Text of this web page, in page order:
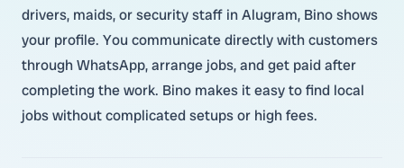
drivers, maids, or security staff in Alugram, Bino shows
your profile. You communicate directly with customers
through WhatsApp, arrange jobs, and get paid after
completing the work. Bino makes it easy to find local
jobs without complicated setups or high fees.